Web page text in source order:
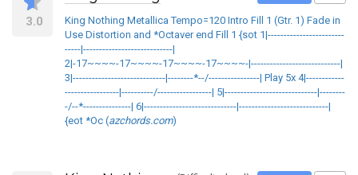
3.0
King Nothing Metallica Tempo=120 Intro Fill 1 (Gtr. 1) Fade in
Use Distortion and *Octaver end Fill 1 {sot 1|------------------------
-----|----------------------------|
2|-17~~~~-17~~~~-17~~~~-17~~~~-|----------------------------|
3|-----------------------------|--------*--/----------------| Play 5x 4|------------
-----------------|----------/-----------------| 5|-----------------------------|--------
-/--*---------------| 6|-----------------------------|----------------------------|
{eot *Oc (azchords.com)